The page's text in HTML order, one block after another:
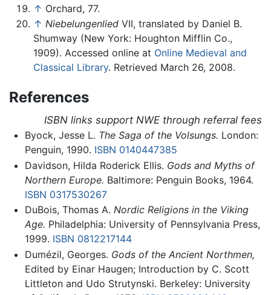
↑ Orchard, 77.
↑ Niebelungenlied VII, translated by Daniel B.
Shumway (New York: Houghton Mifflin Co.,
1909). Accessed online at Online Medieval and
Classical Library. Retrieved March 26, 2008.
References
ISBN links support NWE through referral fees
Byock, Jesse L. The Saga of the Volsungs. London:
Penguin, 1990. ISBN 0140447385
Davidson, Hilda Roderick Ellis. Gods and Myths of
Northern Europe. Baltimore: Penguin Books, 1964.
ISBN 0317530267
DuBois, Thomas A. Nordic Religions in the Viking
Age. Philadelphia: University of Pennsylvania Press,
1999. ISBN 0812217144
Dumézil, Georges. Gods of the Ancient Northmen,
Edited by Einar Haugen; Introduction by C. Scott
Littleton and Udo Strutynski. Berkeley: University